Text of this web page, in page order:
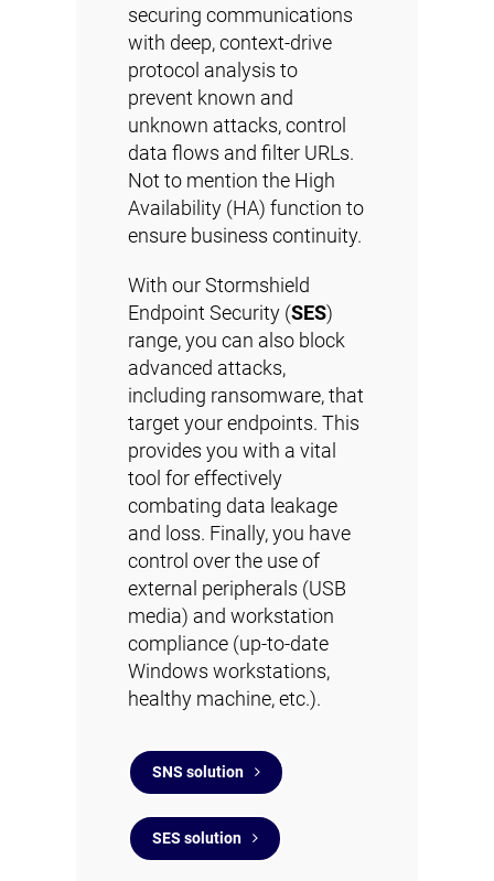
securing communications
with deep, context-drive
protocol analysis to
prevent known and
unknown attacks, control
data flows and filter URLs.
Not to mention the High
Availability (HA) function to
ensure business continuity.
With our Stormshield
Endpoint Security (SES)
range, you can also block
advanced attacks,
including ransomware, that
target your endpoints. This
provides you with a vital
tool for effectively
combating data leakage
and loss. Finally, you have
control over the use of
external peripherals (USB
media) and workstation
compliance (up-to-date
Windows workstations,
healthy machine, etc.).
SNS solution
SES solution